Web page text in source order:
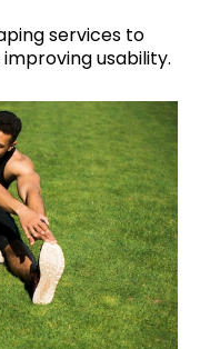
services to
usability.